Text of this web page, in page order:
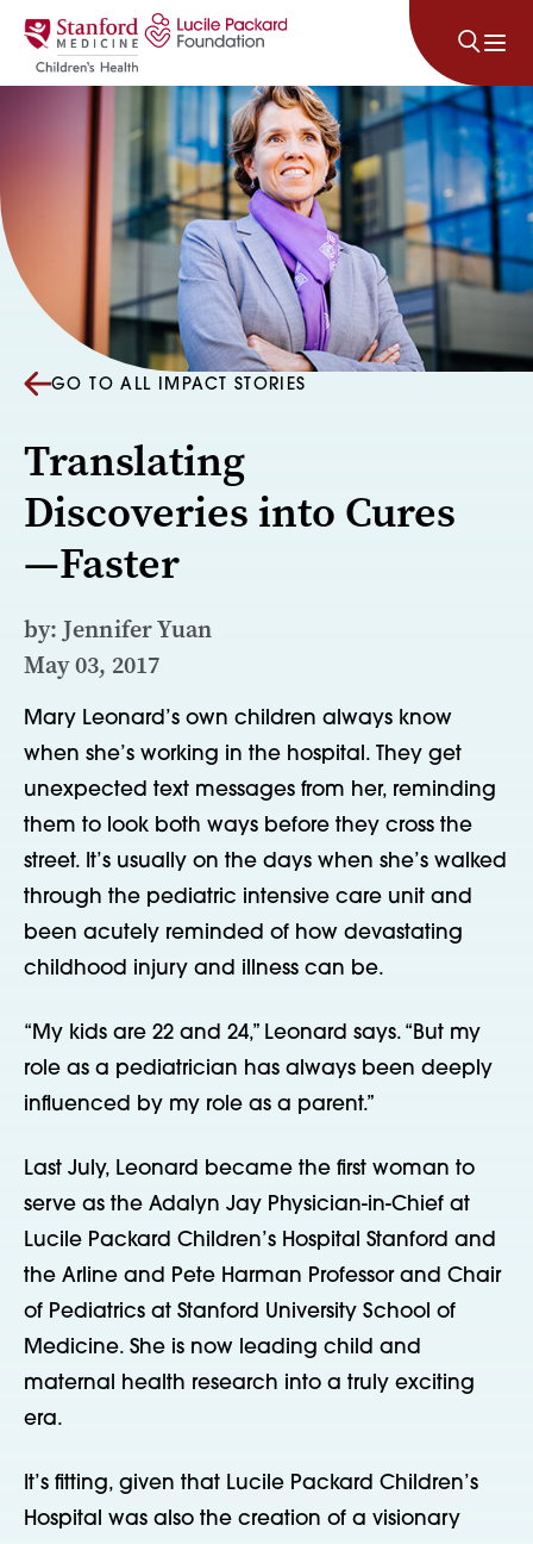
Skip to content
GO TO ALL IMPACT STORIES
Translating
Discoveries into Cures
—Faster
by: Jennifer Yuan
May 03, 2017
Mary Leonard’s own children always know
when she’s working in the hospital. They get
unexpected text messages from her, reminding
them to look both ways before they cross the
street. It’s usually on the days when she’s walked
through the pediatric intensive care unit and
been acutely reminded of how devastating
childhood injury and illness can be.
“My kids are 22 and 24,” Leonard says. “But my
role as a pediatrician has always been deeply
influenced by my role as a parent.”
Last July, Leonard became the first woman to
serve as the Adalyn Jay Physician-in-Chief at
Lucile Packard Children’s Hospital Stanford and
the Arline and Pete Harman Professor and Chair
of Pediatrics at Stanford University School of
Medicine. She is now leading child and
maternal health research into a truly exciting
era.
It’s fitting, given that Lucile Packard Children’s
Hospital was also the creation of a visionary